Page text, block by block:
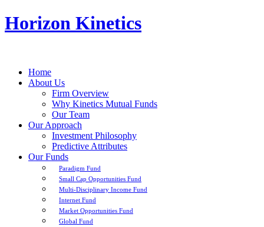
Horizon Kinetics
Home
About Us
Firm Overview
Why Kinetics Mutual Funds
Our Team
Our Approach
Investment Philosophy
Predictive Attributes
Our Funds
Paradigm Fund
Small Cap Opportunities Fund
Multi-Disciplinary Income Fund
Internet Fund
Market Opportunities Fund
Global Fund